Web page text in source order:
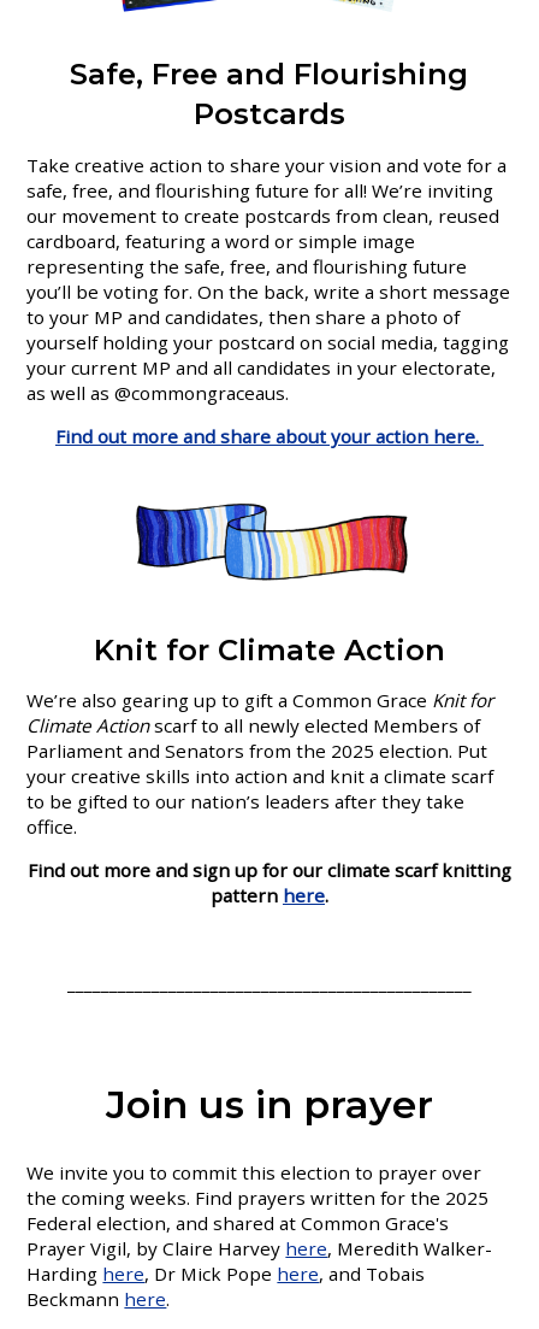
Safe, Free and Flourishing
Postcards
Take creative action to share your vision and vote for a
safe, free, and flourishing future for all! We’re inviting
our movement to create postcards from clean, reused
cardboard, featuring a word or simple image
representing the safe, free, and flourishing future
you’ll be voting for. On the back, write a short message
to your MP and candidates, then share a photo of
yourself holding your postcard on social media, tagging
your current MP and all candidates in your electorate,
as well as @commongraceaus.
Find out more and share about your action here.
Knit for Climate Action
We’re also gearing up to gift a Common Grace Knit for
Climate Actionscarf to all newly elected Members of
Parliament and Senators from the 2025 election. Put
your creative skills into action and knit a climate scarf
to be gifted to our nation’s leaders after they take
office.
Find out more and sign up for our climate scarf knitting
pattern here.
Join us in prayer
We invite you to commit this election to prayer over
the coming weeks. Find prayers written for the 2025
Federal election, and shared at Common Grace's
Prayer Vigil, by Claire Harvey here, Meredith Walker-
Harding here, Dr Mick Pope here, and Tobais
Beckmann here.